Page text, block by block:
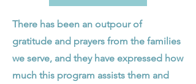
​There has been an outpour of
gratitude and prayers from the families
we serve, and they have expressed how
much this program assists them and